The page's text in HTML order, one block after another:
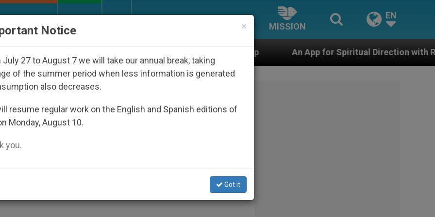
MISSION
EN
Under the Nicaraguan Dictatorship An App for Spiritual Direction with Real Priests
to Push Gospel Values
of values and messages rooted in the
Church, says Archbishop Joseph
×
Notice
July 27 to August 7 we will take our annual break, taking
of the summer period when less information is generated
also decreases.
resume regular work on the English and Spanish editions of
Monday, August 10.
you.
Got it